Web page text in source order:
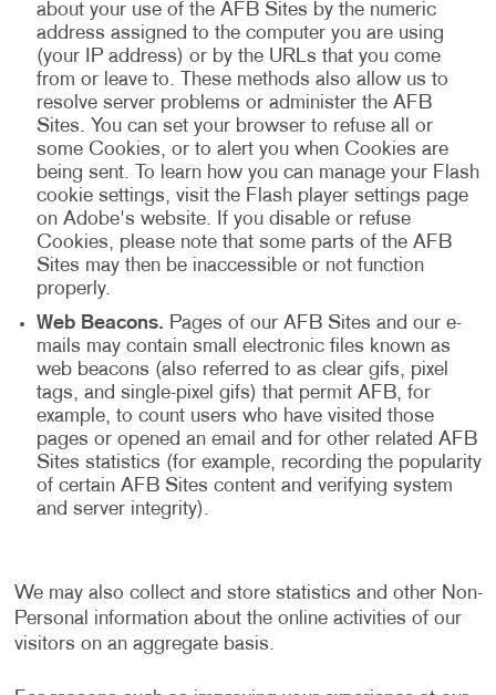
about your use of the AFB Sites by the numeric
address assigned to the computer you are using
(your IP address) or by the URLs that you come
from or leave to. These methods also allow us to
resolve server problems or administer the AFB
Sites. You can set your browser to refuse all or
some Cookies, or to alert you when Cookies are
being sent. To learn how you can manage your Flash
cookie settings, visit the Flash player settings page
on Adobe's website. If you disable or refuse
Cookies, please note that some parts of the AFB
Sites may then be inaccessible or not function
properly.
Web Beacons. Pages of our AFB Sites and our e-
mails may contain small electronic files known as
web beacons (also referred to as clear gifs, pixel
tags, and single-pixel gifs) that permit AFB, for
example, to count users who have visited those
pages or opened an email and for other related AFB
Sites statistics (for example, recording the popularity
of certain AFB Sites content and verifying system
and server integrity).
We may also collect and store statistics and other Non-
Personal information about the online activities of our
visitors on an aggregate basis.